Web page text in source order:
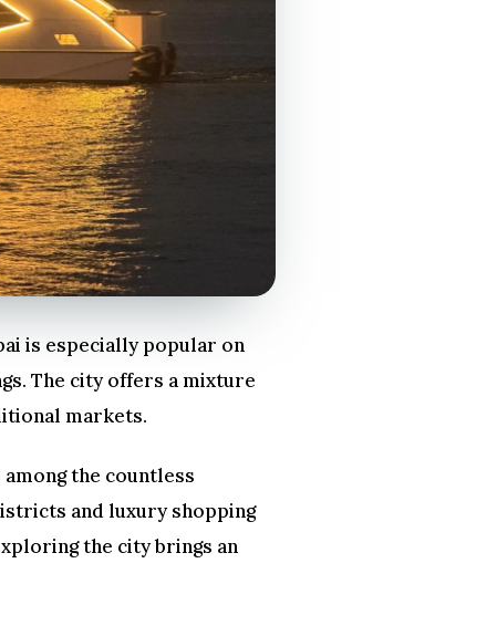
is especially popular on
The city offers a mixture
markets.
the countless
and luxury shopping
the city brings an